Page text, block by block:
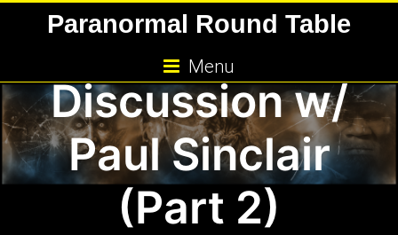
Paranormal Round Table
Menu
and Dogman
Discussion w/
Paul Sinclair
(Part 2)